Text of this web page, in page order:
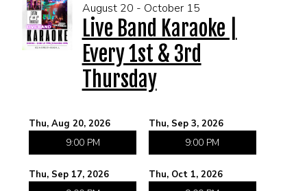
August 20 - October 15
Live Band Karaoke |
Every 1st & 3rd
Thursday
Thu, Aug 20, 2026
9:00 PM
Thu, Sep 3, 2026
9:00 PM
Thu, Sep 17, 2026 Thu, Oct 1, 2026